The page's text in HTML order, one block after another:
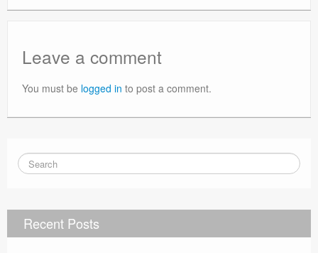
Leave a comment
You must be logged in to post a comment.
Recent Posts